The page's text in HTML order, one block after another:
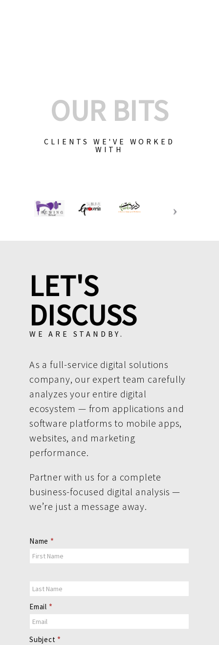
OUR BITS
CLIENTS WE'VE WORKED
WITH
LET'S
DISCUSS
WE ARE STANDBY.
As a full-service digital solutions
company, our expert team carefully
analyzes your entire digital
ecosystem — from applications and
software platforms to mobile apps,
websites, and marketing
performance.
Partner with us for a complete
business-focused digital analysis —
we’re just a message away.
Contact
Us
Name *
Email *
Subject *